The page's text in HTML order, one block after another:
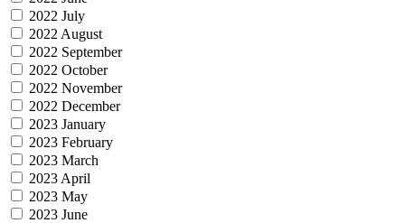
2022 July
2022 August
2022 September
2022 October
2022 November
2022 December
2023 January
2023 February
2023 March
2023 April
2023 May
2023 June